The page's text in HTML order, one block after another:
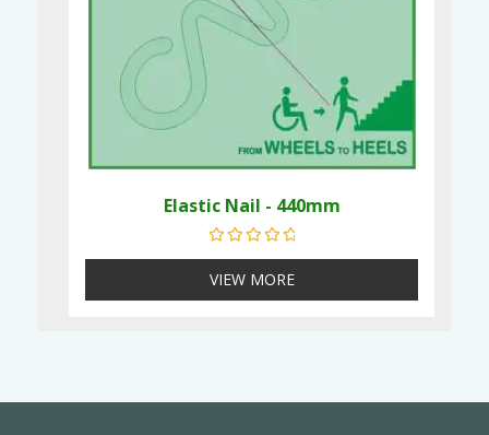
Elastic Nail - 440mm
VIEW MORE